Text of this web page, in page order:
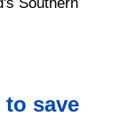
save